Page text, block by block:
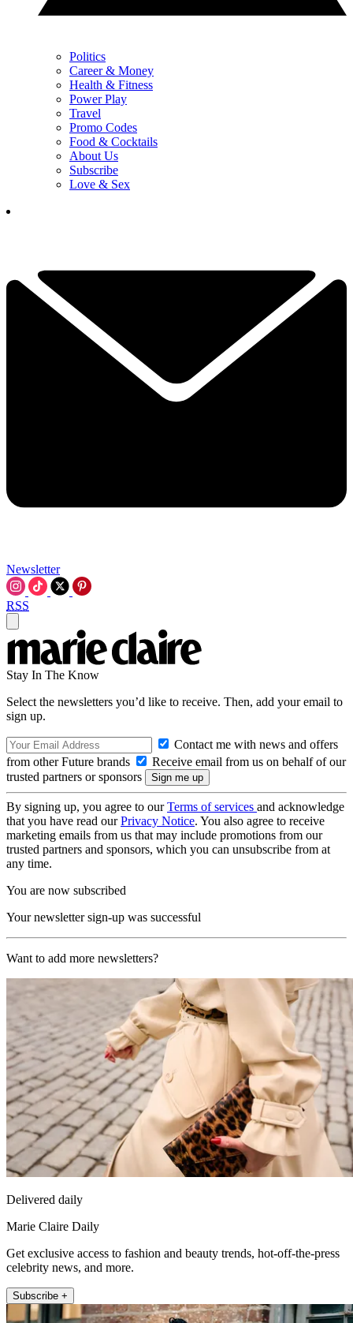
Politics
Career & Money
Health & Fitness
Power Play
Travel
Promo Codes
Food & Cocktails
About Us
Subscribe
Love & Sex
Newsletter
RSS
Stay In The Know
Select the newsletters you’d like to receive. Then, add your email to
sign up.
Contact me with news and offers
from other Future brands
Receive email from us on behalf of our
trusted partners or sponsors
By signing up, you agree to ourTerms of services and acknowledge
that you have read ourPrivacy Notice. You also agree to receive
marketing emails from us that may include promotions from our
trusted partners and sponsors, which you can unsubscribe from at
any time.
You are now subscribed
Your newsletter sign-up was successful
Want to add more newsletters?
Delivered daily
Marie Claire Daily
Get exclusive access to fashion and beauty trends, hot-off-the-press
celebrity news, and more.
Subscribe +